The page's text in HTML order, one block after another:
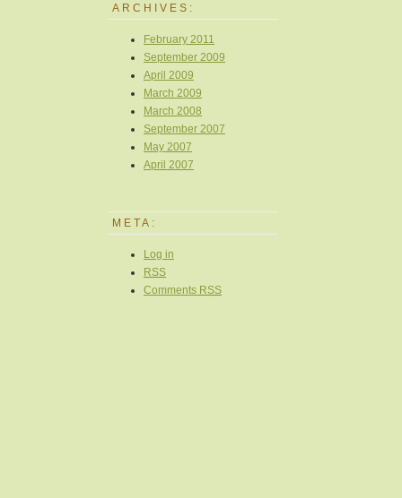
ARCHIVES:
February 2011
September 2009
April 2009
March 2009
March 2008
September 2007
May 2007
April 2007
META:
Log in
RSS
Comments RSS